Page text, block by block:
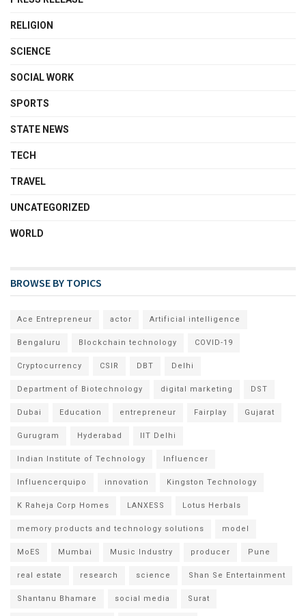
RELIGION
SCIENCE
SOCIAL WORK
SPORTS
STATE NEWS
TECH
TRAVEL
UNCATEGORIZED
WORLD
BROWSE BY TOPICS
Ace Entrepreneur actor Artificial intelligence
Bengaluru Blockchain technology COVID-19
Cryptocurrency CSIR DBT Delhi
Department of Biotechnology digital marketing DST
Dubai Education entrepreneur Fairplay Gujarat
Gurugram Hyderabad IIT Delhi
Indian Institute of Technology Influencer
Influencerquipo innovation Kingston Technology
K Raheja Corp Homes LANXESS Lotus Herbals
memory products and technology solutions model
MoES Mumbai Music Industry producer Pune
real estate research science Shan Se Entertainment
Shantanu Bhamare social media Surat